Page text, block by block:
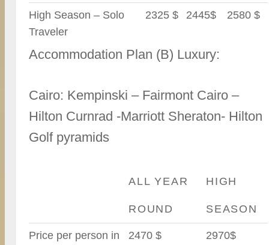
High Season – Solo
Traveler
2325 $ 2445$ 2580 $
Accommodation Plan (B) Luxury:
Cairo: Kempinski – Fairmont Cairo –
Hilton Curnrad -Marriott Sheraton- Hilton
Golf pyramids
ALL YEAR
ROUND
HIGH
SEASON
Price per person in
2470 $ 2970$